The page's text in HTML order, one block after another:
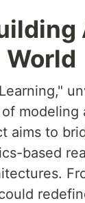
modeling
aims to
based